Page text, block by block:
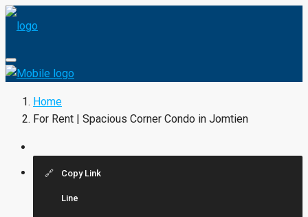
Home
For Rent | Spacious Corner Condo in Jomtien
Copy Link
Line